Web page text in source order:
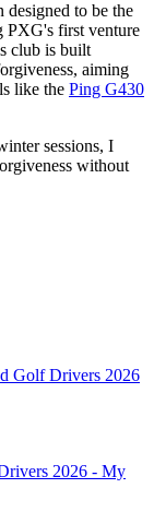
to be the
PXG's first venture
club is built
aiming
like the Ping G430
sessions, I
without
Golf Drivers 2026
2026 - My